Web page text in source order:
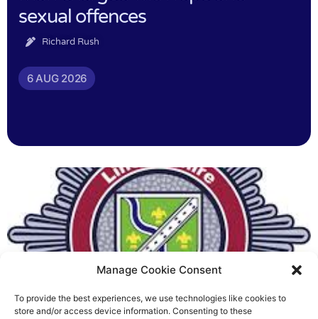
Manage Cookie Consent
To provide the best experiences, we use technologies like cookies to
store and/or access device information. Consenting to these
sexual offences
Richard Rush
6 AUG 2026
Fire Brigades Union welcomes